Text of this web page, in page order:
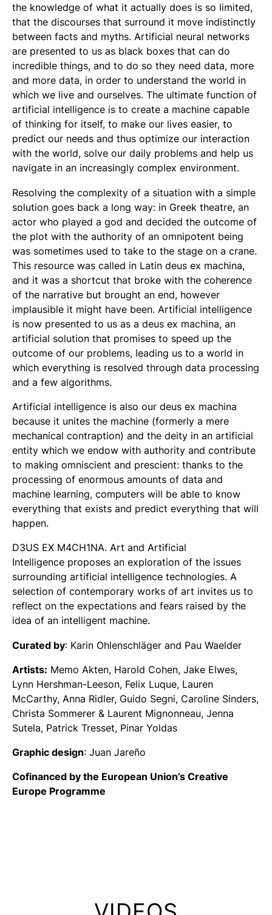
the knowledge of what it actually does is so limited,
that the discourses that surround it move indistinctly
between facts and myths. Artificial neural networks
are presented to us as black boxes that can do
incredible things, and to do so they need data, more
and more data, in order to understand the world in
which we live and ourselves. The ultimate function of
artificial intelligence is to create a machine capable
of thinking for itself, to make our lives easier, to
predict our needs and thus optimize our interaction
with the world, solve our daily problems and help us
navigate in an increasingly complex environment.
Resolving the complexity of a situation with a simple
solution goes back a long way: in Greek theatre, an
actor who played a god and decided the outcome of
the plot with the authority of an omnipotent being
was sometimes used to take to the stage on a crane.
This resource was called in Latin deus ex machina,
and it was a shortcut that broke with the coherence
of the narrative but brought an end, however
implausible it might have been. Artificial intelligence
is now presented to us as a deus ex machina, an
artificial solution that promises to speed up the
outcome of our problems, leading us to a world in
which everything is resolved through data processing
and a few algorithms.
Artificial intelligence is also our deus ex machina
because it unites the machine (formerly a mere
mechanical contraption) and the deity in an artificial
entity which we endow with authority and contribute
to making omniscient and prescient: thanks to the
processing of enormous amounts of data and
machine learning, computers will be able to know
everything that exists and predict everything that will
happen.
D3US EX M4CH1NA. Art and Artificial
Intelligence proposes an exploration of the issues
surrounding artificial intelligence technologies. A
selection of contemporary works of art invites us to
reflect on the expectations and fears raised by the
idea of an intelligent machine.
Curated by: Karin Ohlenschläger and Pau Waelder
Artists: Memo Akten, Harold Cohen, Jake Elwes,
Lynn Hershman-Leeson, Felix Luque, Lauren
McCarthy, Anna Ridler, Guido Segni, Caroline Sinders,
Christa Sommerer & Laurent Mignonneau, Jenna
Sutela, Patrick Tresset, Pinar Yoldas
Graphic design: Juan Jareño
Cofinanced by the European Union’s Creative
Europe Programme